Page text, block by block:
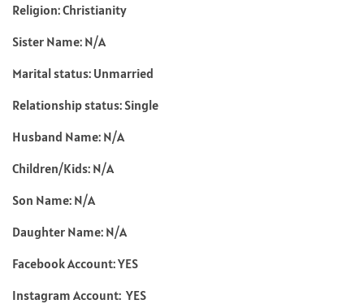
Religion: Christianity
Sister Name: N/A
Marital status: Unmarried
Relationship status: Single
Husband Name: N/A
Children/Kids: N/A
Son Name: N/A
Daughter Name: N/A
Facebook Account: YES
Instagram Account: YES